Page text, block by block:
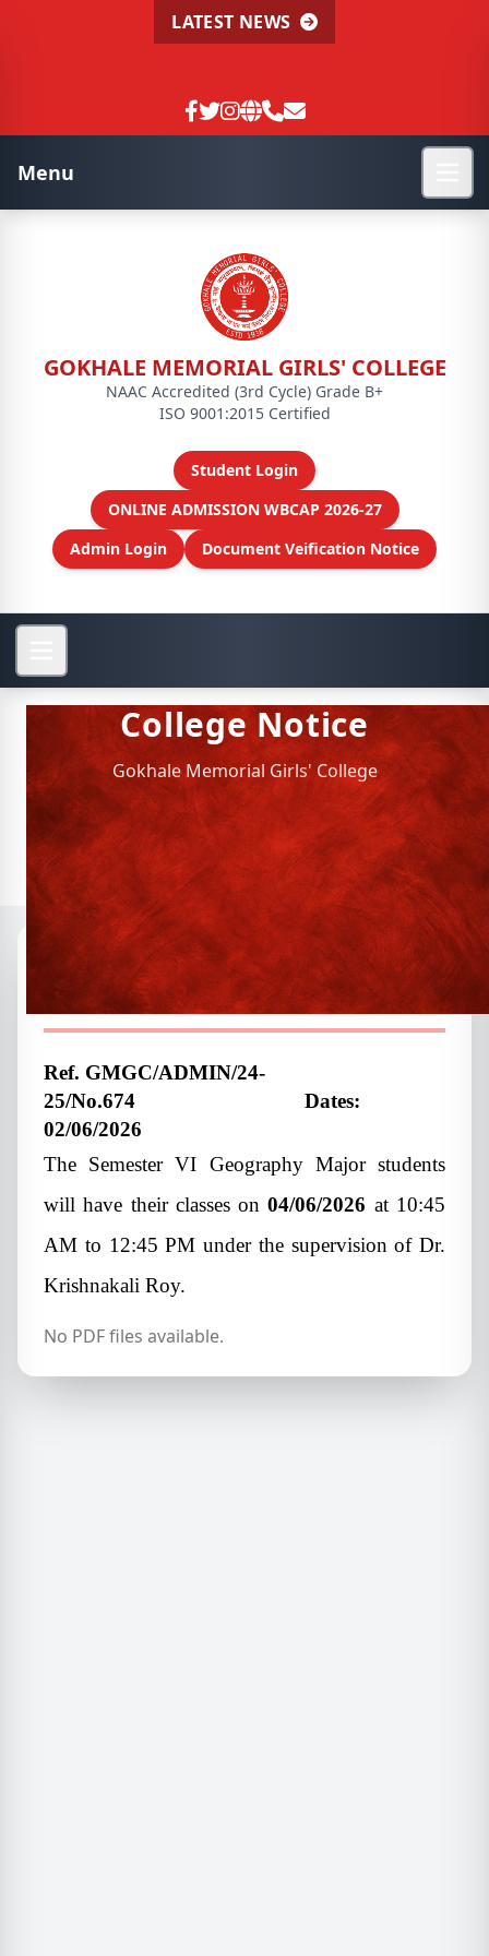
LATEST NEWS
Menu
GOKHALE MEMORIAL GIRLS' COLLEGE
NAAC Accredited (3rd Cycle) Grade B+
ISO 9001:2015 Certified
Student Login
ONLINE ADMISSION WBCAP 2026-27
Admin Login
Document Veification Notice
College Notice
Gokhale Memorial Girls' College
Notices
📁 Archived Notices
Semester VI Geography
student
Ref. GMGC/ADMIN/24-
25/No.674
Dates:
02/06/2026
The Semester VI Geography Major students
will have their classes on04/06/2026 at 10:45
AM to 12:45 PM under the supervision of Dr.
Krishnakali Roy.
No PDF files available.